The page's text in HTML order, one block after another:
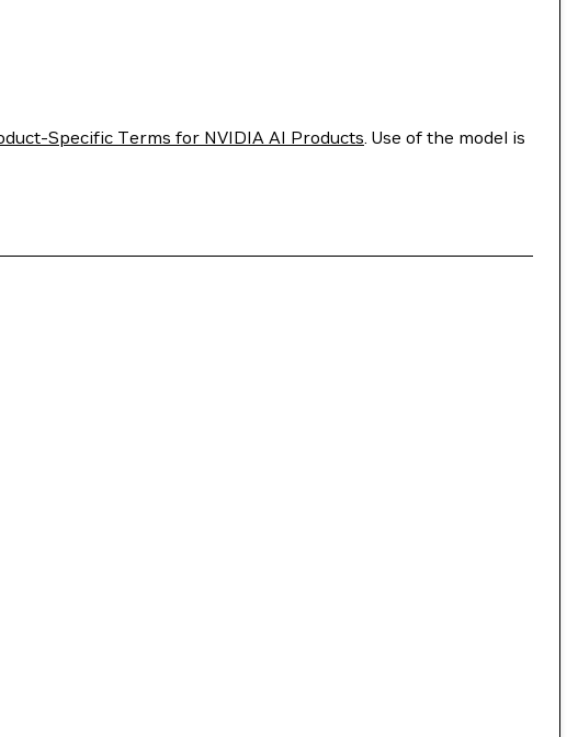
Specific Terms for NVIDIA AI Products. Use of the model is